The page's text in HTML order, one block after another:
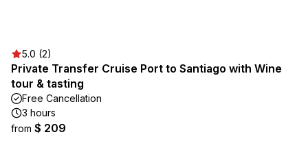
5.0 (2)
Private Transfer Cruise Port to Santiago with Wine
tour & tasting
Free Cancellation
3 hours
from $ 209